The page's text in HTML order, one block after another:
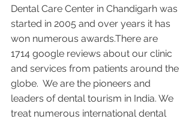
Dental Care Center in Chandigarh was
started in 2005 and over years it has
won numerous awards.There are
1714 google reviews about our clinic
and services from patients around the
globe.  We are the pioneers and
leaders of dental tourism in India. We
treat numerous international dental